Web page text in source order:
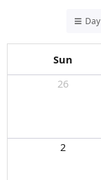
Day
Sun
26
2